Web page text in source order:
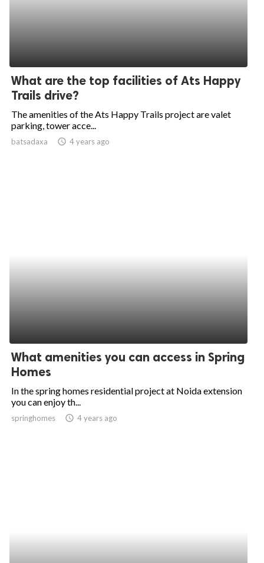
What are the top facilities of Ats Happy
Trails drive?
The amenities of the Ats Happy Trails project are valet
parking, tower acce...
batsadaxa access_time 4 years ago
What amenities you can access in Spring
Homes
In the spring homes residential project at Noida extension
you can enjoy th...
springhomes access_time 4 years ago